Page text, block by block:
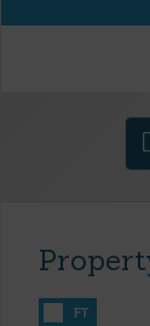
FT